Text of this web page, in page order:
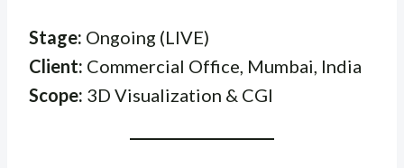
Stage: Ongoing (LIVE)
Client: Commercial Office, Mumbai, India
Scope: 3D Visualization & CGI